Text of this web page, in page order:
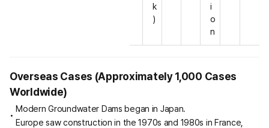
k
)
i
o
n
Overseas Cases (Approximately 1,000 Cases
Worldwide)
Modern Groundwater Dams began in Japan.
Europe saw construction in the 1970s and 1980s in France,